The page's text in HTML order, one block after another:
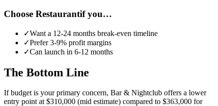
Choose Restaurantif you…
✓Want a 12-24 months break-even timeline
✓Prefer3-9% profit margins
✓Can launch in 6-12 months
The Bottom Line
If budget is your primary concern, Bar & Nightclub offers a lower
entry point at $310,000 (mid estimate) compared to $363,000 for